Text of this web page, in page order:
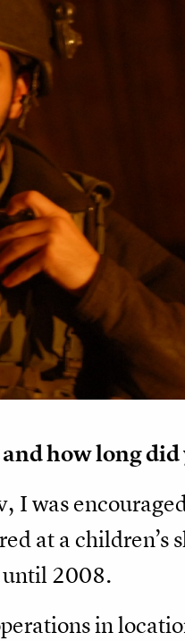
how long did
was
at a children’s
until 2008.
in